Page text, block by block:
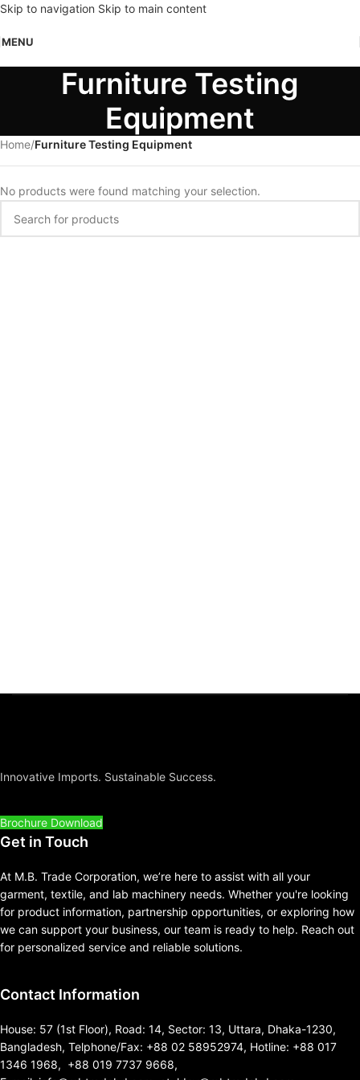
Skip to navigation Skip to main content
MENU
Furniture Testing
Equipment
Home/Furniture Testing Equipment
No products were found matching your selection.
Innovative Imports. Sustainable Success.
Brochure Download
Get in Touch
At M.B. Trade Corporation, we’re here to assist with all your
garment, textile, and lab machinery needs. Whether you're looking
for product information, partnership opportunities, or exploring how
we can support your business, our team is ready to help. Reach out
for personalized service and reliable solutions.
Contact Information
House: 57 (1st Floor), Road: 14, Sector: 13, Uttara, Dhaka-1230,
Bangladesh, Telphone/Fax: +88 02 58952974, Hotline: +88 017
1346 1968, +88 019 7737 9668,